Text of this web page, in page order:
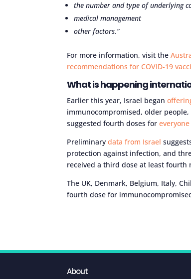
the number and type of underlying
medical management
other factors.”
For more information, visit the
recommendations for COVID-19
What is happening
Earlier this year, Israel began
immunocompromised, older
suggested fourth doses for
Preliminarydata from Israel
protection against infection, and
received a third dose at least fourth
The UK, Denmark, Belgium, Italy,
fourth dose for
About